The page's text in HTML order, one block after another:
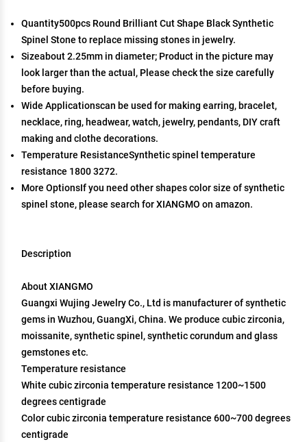
Quantity500pcs Round Brilliant Cut Shape Black Synthetic
Spinel Stone to replace missing stones in jewelry.
Sizeabout 2.25mm in diameter; Product in the picture may
look larger than the actual, Please check the size carefully
before buying.
Wide Applicationscan be used for making earring, bracelet,
necklace, ring, headwear, watch, jewelry, pendants, DIY craft
making and clothe decorations.
Temperature ResistanceSynthetic spinel temperature
resistance 1800 3272.
More OptionsIf you need other shapes color size of synthetic
spinel stone, please search for XIANGMO on amazon.
Description
About XIANGMO
Guangxi Wujing Jewelry Co., Ltd is manufacturer of synthetic
gems in Wuzhou, GuangXi, China. We produce cubic zirconia,
moissanite, synthetic spinel, synthetic corundum and glass
gemstones etc.
Temperature resistance
White cubic zirconia temperature resistance 1200~1500
degrees centigrade
Color cubic zirconia temperature resistance 600~700 degrees
centigrade